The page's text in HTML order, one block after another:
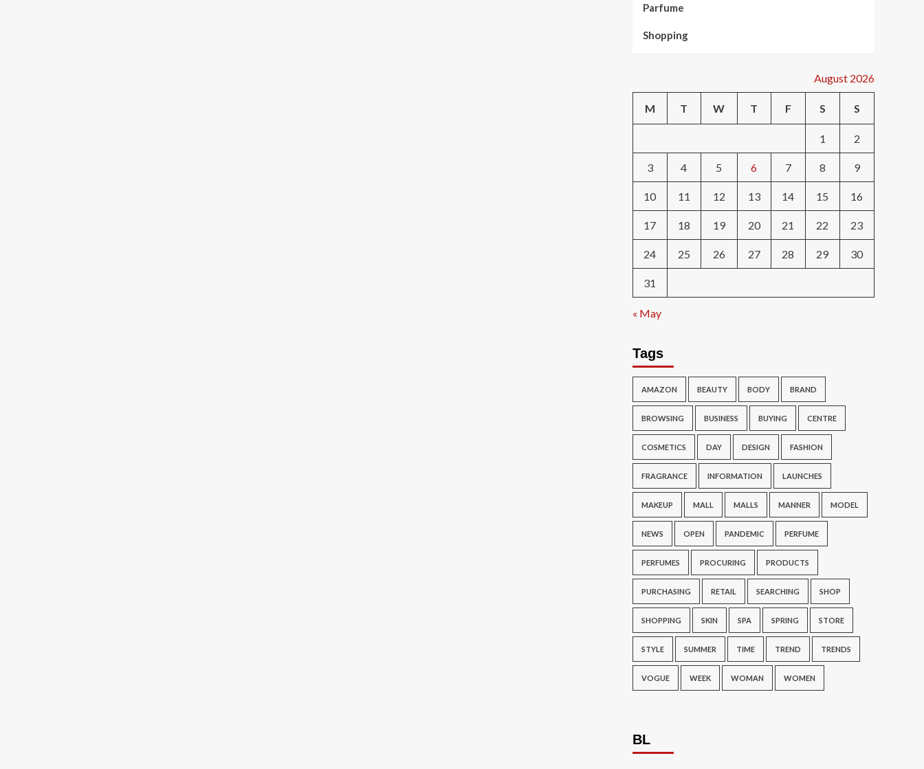
Parfume
Shopping
August 2026
M T W T F S S
1 2
3 4 5 6 7 8 9
10 11 12 13 14 15 16
17 18 19 20 21 22 23
24 25 26 27 28 29 30
31
« May
Tags
AMAZON BEAUTY BODY BRAND
BROWSING BUSINESS BUYING CENTRE
COSMETICS DAY DESIGN FASHION
FRAGRANCE INFORMATION LAUNCHES
MAKEUP MALL MALLS MANNER MODEL
NEWS OPEN PANDEMIC PERFUME
PERFUMES PROCURING PRODUCTS
PURCHASING RETAIL SEARCHING SHOP
SHOPPING SKIN SPA SPRING STORE
STYLE SUMMER TIME TREND TRENDS
VOGUE WEEK WOMAN WOMEN
BL